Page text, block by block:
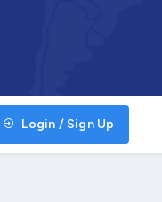
Login / Sign Up